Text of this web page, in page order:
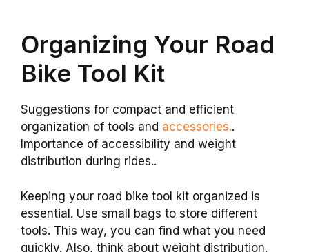
Organizing Your Road
Bike Tool Kit
Suggestions for compact and efficient
organization of tools and accessories..
Importance of accessibility and weight
distribution during rides..
Keeping your road bike tool kit organized is
essential. Use small bags to store different
tools. This way, you can find what you need
quickly. Also, think about weight distribution.